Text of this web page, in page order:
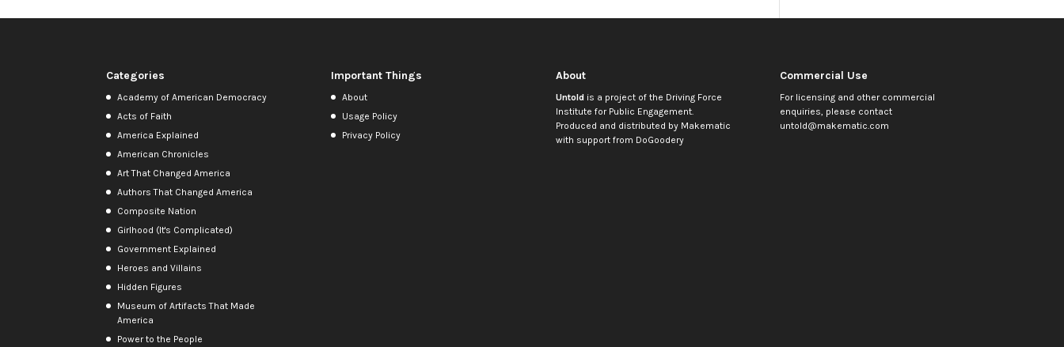
Categories
Academy of American Democracy
Acts of Faith
America Explained
American Chronicles
Art That Changed America
Authors That Changed America
Composite Nation
Girlhood (It's Complicated)
Government Explained
Heroes and Villains
Hidden Figures
Museum of Artifacts That Made
America
Power to the People
Important Things
About
Usage Policy
Privacy Policy
About
Untoldis a project of the Driving Force
Institute for Public Engagement.
Produced and distributed by Makematic
with support from DoGoodery
Commercial Use
For licensing and other commercial
enquiries, please contact
untold@makematic.com